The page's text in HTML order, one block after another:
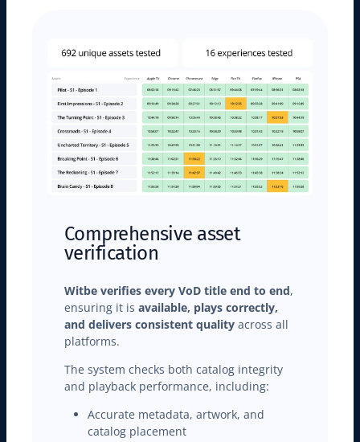
Comprehensive asset
verification
Witbe verifies every VoD title end to end,
ensuring it is available, plays correctly,
and delivers consistent quality across all
platforms.
The system checks both catalog integrity
and playback performance, including:
Accurate metadata, artwork, and
catalog placement